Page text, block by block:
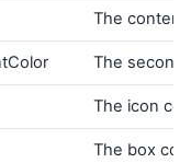
The
The
The icon
The box